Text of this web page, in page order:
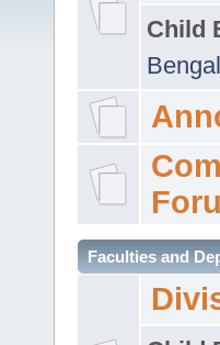
Child
Faculties and